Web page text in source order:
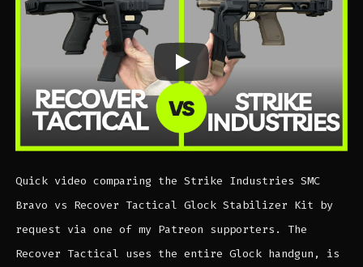
Quick video comparing the Strike Industries SMC
Bravo vs Recover Tactical Glock Stabilizer Kit by
request via one of my Patreon supporters. The
Recover Tactical uses the entire Glock handgun, is